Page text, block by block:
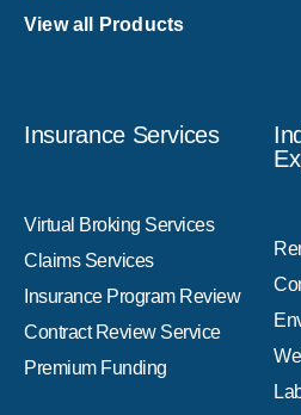
View all Products
Insurance Services
Virtual Broking Services
Claims Services
Insurance Program Review
Contract Review Service
Premium Funding